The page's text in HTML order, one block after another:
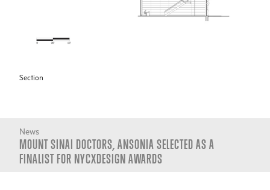
Section
News
MOUNT SINAI DOCTORS, ANSONIA SELECTED AS A
FINALIST FOR NYCXDESIGN AWARDS